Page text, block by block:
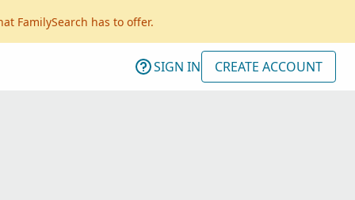
FamilySearch has to offer.
SIGN IN CREATE ACCOUNT